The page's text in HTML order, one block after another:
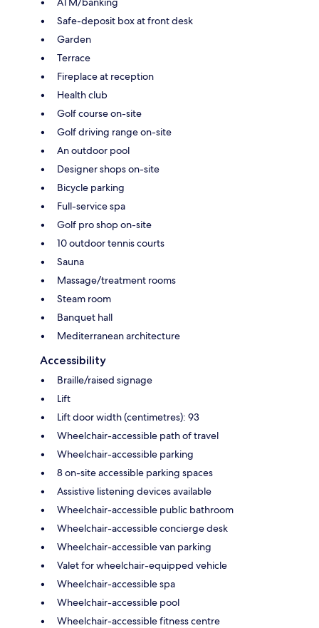
Safe-deposit box at front desk
Garden
Terrace
Fireplace at reception
Health club
Golf course on-site
Golf driving range on-site
An outdoor pool
Designer shops on-site
Bicycle parking
Full-service spa
Golf pro shop on-site
10 outdoor tennis courts
Sauna
Massage/treatment rooms
Steam room
Banquet hall
Mediterranean architecture
Accessibility
Braille/raised signage
Lift
Lift door width (centimetres): 93
Wheelchair-accessible path of travel
Wheelchair-accessible parking
8 on-site accessible parking spaces
Assistive listening devices available
Wheelchair-accessible public bathroom
Wheelchair-accessible concierge desk
Wheelchair-accessible van parking
Valet for wheelchair-equipped vehicle
Wheelchair-accessible spa
Wheelchair-accessible pool
Wheelchair-accessible fitness centre